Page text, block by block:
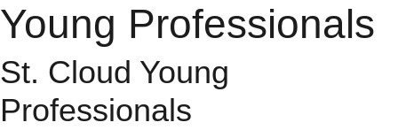
Young Professionals
St. Cloud Young
Professionals